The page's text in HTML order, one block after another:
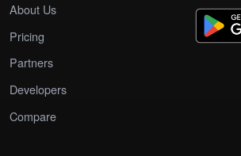
About Us
Pricing
Partners
Developers
Compare